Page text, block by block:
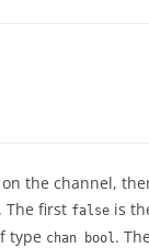
the channel,
. The first false is
type chan bool. The